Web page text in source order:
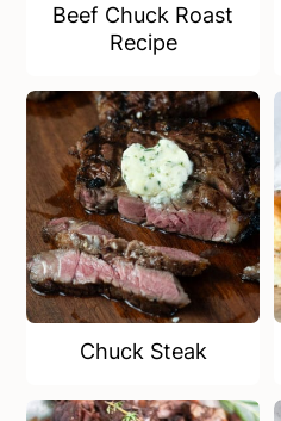
Beef Chuck Roast
Recipe
Chuck Steak